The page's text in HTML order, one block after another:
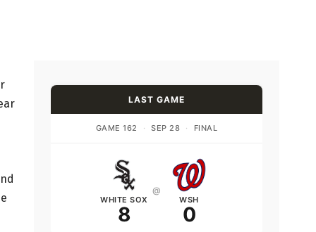
LAST GAME
GAME 162 · SEP 28 · FINAL
WHITE SOX
8
@
WSH
0